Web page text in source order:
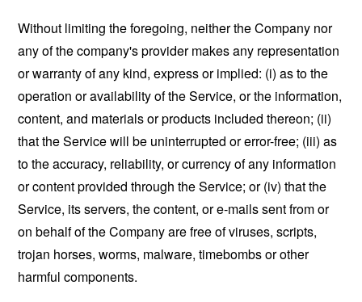
Without limiting the foregoing, neither the Company nor
any of the company's provider makes any representation
or warranty of any kind, express or implied: (i) as to the
operation or availability of the Service, or the information,
content, and materials or products included thereon; (ii)
that the Service will be uninterrupted or error-free; (iii) as
to the accuracy, reliability, or currency of any information
or content provided through the Service; or (iv) that the
Service, its servers, the content, or e-mails sent from or
on behalf of the Company are free of viruses, scripts,
trojan horses, worms, malware, timebombs or other
harmful components.